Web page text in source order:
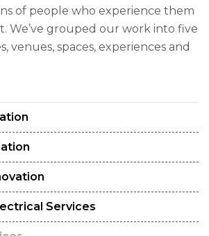
Services
of people who experience them
We’ve grouped our work into five
venues, spaces, experiences and